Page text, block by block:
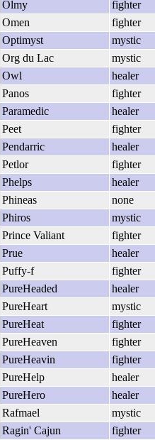
Olmy
fighter
Omen
fighter
Optimyst
mystic
Org du Lac
mystic
Owl
healer
Panos
fighter
Paramedic
healer
Peet
fighter
Pendarric
healer
Petlor
fighter
Phelps
healer
Phineas
none
Phiros
mystic
Prince Valiant
fighter
Prue
healer
Puffy-f
fighter
PureHeaded
healer
PureHeart
mystic
PureHeat
fighter
PureHeaven
fighter
PureHeavin
fighter
PureHelp
healer
PureHero
healer
Rafmael
mystic
Ragin' Cajun
fighter